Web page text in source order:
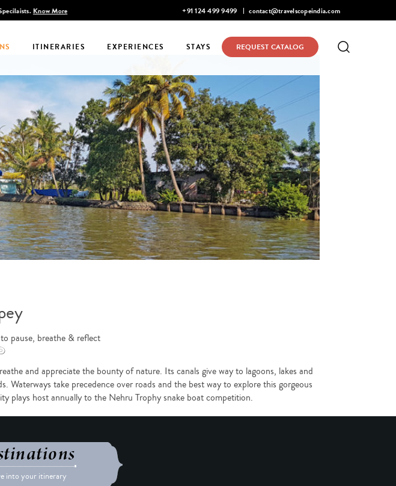
India Mohan Narayanaswamy listed in Condé Nast Traveler's 2026
+91 124 499 9499 contact@travelscopeindia.com
ITINERARIES EXPERIENCES STAYS REQUEST CATALOG
pause, breathe & reflect
and appreciate the bounty of nature. Its canals give way to lagoons, lakes and
take precedence over roads and the best way to explore this gorgeous
plays host annually to the Nehru Trophy snake boat competition.
into your itinerary